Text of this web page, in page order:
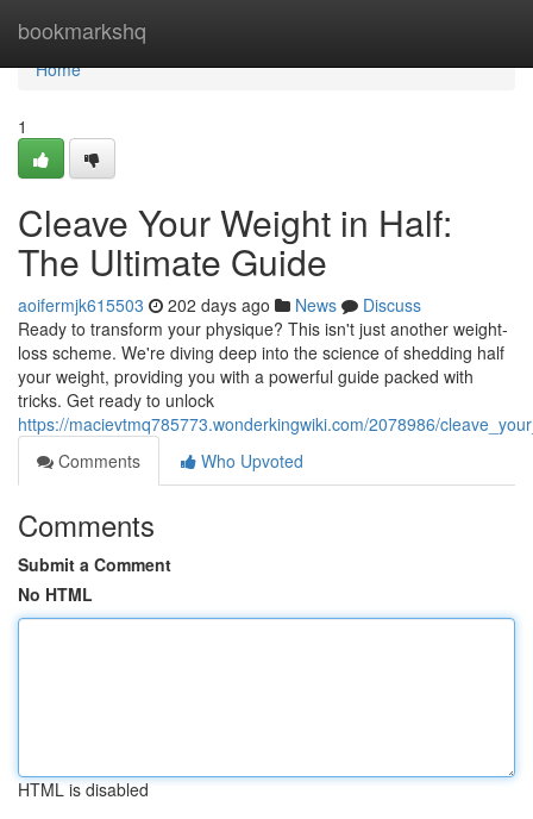
bookmarkshq
Home
Home
1
Cleave Your Weight in Half:
The Ultimate Guide
aoifermjk615503 202 days ago News
Discuss
Ready to transform your physique? This isn't just another weight-
loss scheme. We're diving deep into the science of shedding half
your weight, providing you with a powerful guide packed with
tricks. Get ready to unlock
https://macievtmq785773.wonderkingwiki.com/2078986/
Comments
Who Upvoted
Comments
Submit a Comment
No HTML
HTML is disabled